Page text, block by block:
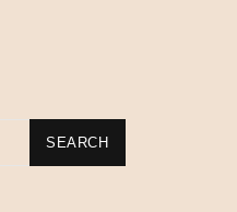
SEARCH